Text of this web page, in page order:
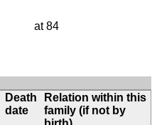
at 84
Death
date
Relation within this
family (if not by